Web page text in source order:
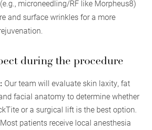
microneedling/RF like Morpheus8)
and surface wrinkles for a more
during the procedure
Our team will evaluate skin laxity, fat
facial anatomy to determine whether
or a surgical lift is the best option.
Most patients receive local anesthesia